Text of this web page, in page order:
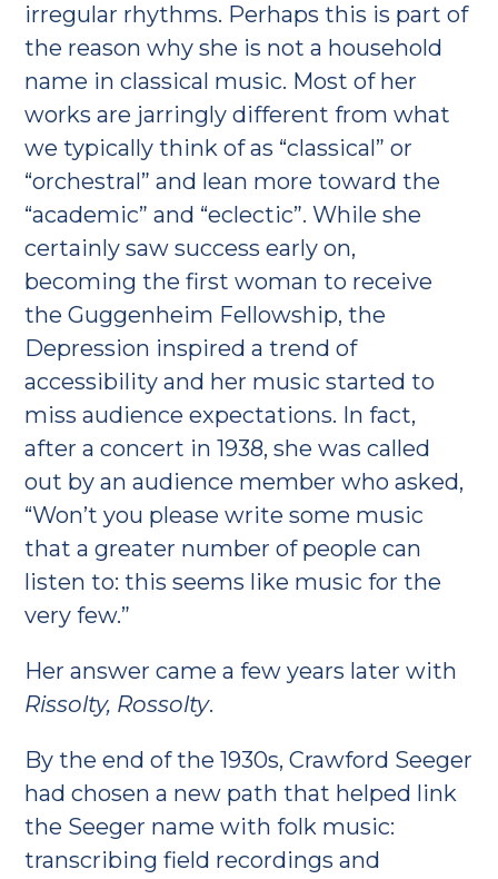
irregular rhythms. Perhaps this is part of
the reason why she is not a household
name in classical music. Most of her
works are jarringly different from what
we typically think of as “classical” or
“orchestral” and lean more toward the
“academic” and “eclectic”. While she
certainly saw success early on,
becoming the first woman to receive
the Guggenheim Fellowship, the
Depression inspired a trend of
accessibility and her music started to
miss audience expectations. In fact,
after a concert in 1938, she was called
out by an audience member who asked,
“Won’t you please write some music
that a greater number of people can
listen to: this seems like music for the
very few.”
Her answer came a few years later with
Rissolty, Rossolty.
By the end of the 1930s, Crawford Seeger
had chosen a new path that helped link
the Seeger name with folk music:
transcribing field recordings and